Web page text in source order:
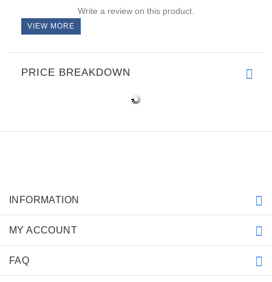
Write a review on this product.
VIEW MORE
PRICE BREAKDOWN
INFORMATION
MY ACCOUNT
FAQ